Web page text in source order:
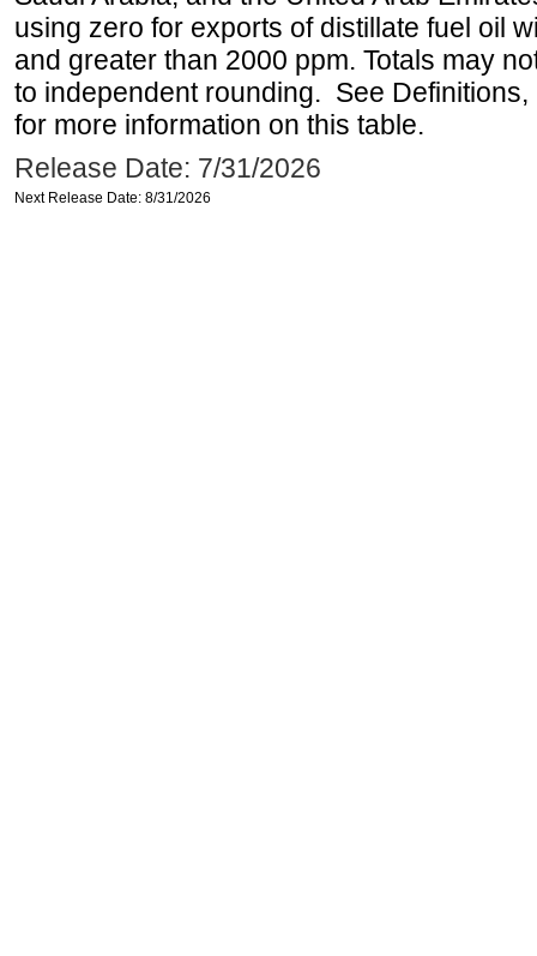
using zero for exports of distillate fuel oil
and greater than 2000 ppm. Totals may
to independent rounding. See
for more information on this table.
Release Date: 7/31/2026
Next Release Date: 8/31/2026